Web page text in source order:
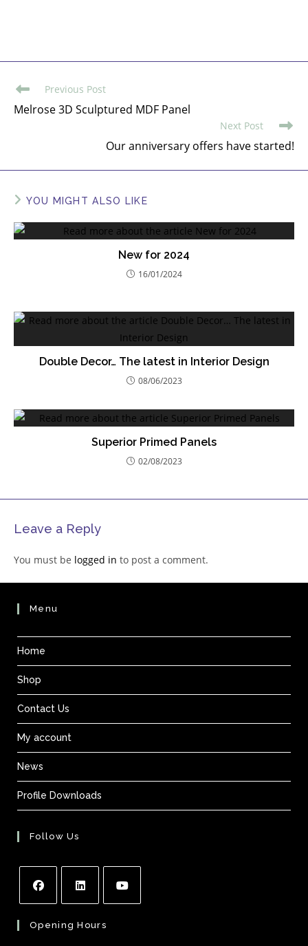
Previous Post
Melrose 3D Sculptured MDF Panel
Next Post
Our anniversary offers have started!
YOU MIGHT ALSO LIKE
New for 2024
16/01/2024
Double Decor… The latest in Interior Design
08/06/2023
Superior Primed Panels
02/08/2023
Leave a Reply
You must be logged in to post a comment.
Menu
Home
Shop
Contact Us
My account
News
Profile Downloads
Follow Us
Opening Hours